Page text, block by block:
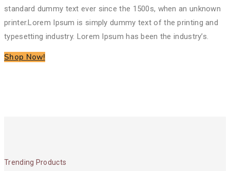
standard dummy text ever since the 1500s, when an unknown
printer.Lorem Ipsum is simply dummy text of the printing and
typesetting industry. Lorem Ipsum has been the industry’s.
Shop Now!
Trending Products